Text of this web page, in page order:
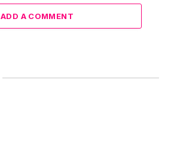
ADD A COMMENT